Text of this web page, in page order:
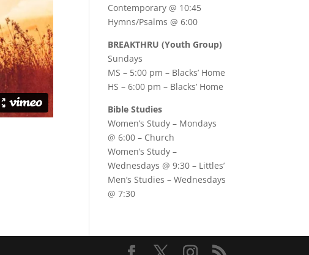
Contemporary @ 10:45
Hymns/Psalms @ 6:00
BREAKTHRU (Youth Group)
Sundays
MS – 5:00 pm – Blacks’ Home
HS – 6:00 pm – Blacks’ Home
Bible Studies
Women’s Study – Mondays
@ 6:00 – Church
Women’s Study –
Wednesdays @ 9:30 – Littles’
Men’s Studies –Wednesdays
@ 7:30